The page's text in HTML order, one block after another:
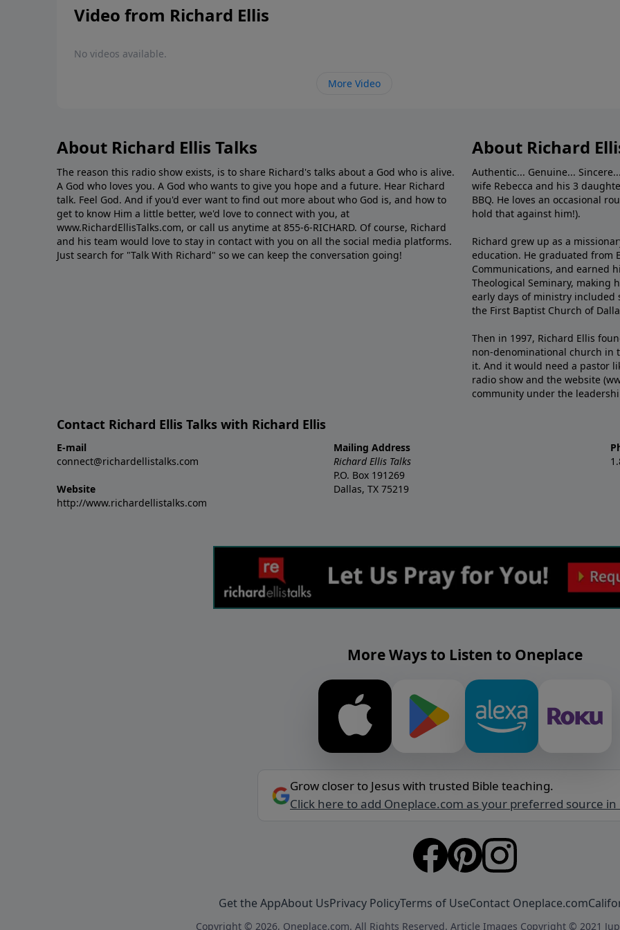
Video from Richard Ellis
No videos available.
More Video
About Richard Ellis Talks
The reason this radio show exists, is to share Richard's talks about a God who is alive.
A God who loves you. A God who wants to give you hope and a future. Hear Richard
talk. Feel God. And if you'd ever want to ﬁnd out more about who God is, and how to
get to know Him a little better, we'd love to connect with you, at
www.RichardEllisTalks.com, or call us anytime at 855-6-RICHARD. Of course, Richard
and his team would love to stay in contact with you on all the social media platforms.
Just search for "Talk With Richard" so we can keep the conversation going!
About Richard
Authentic... Genuine...
wife Rebecca and his 3
BBQ. He loves an occasional
hold that against him!).
Richard grew up as a
education. He graduated from
Communications, and earned
Theological Seminary, making
early days of ministry included
the First Baptist Church of
Then in 1997, Richard Ellis
non-denominational church in
it. And it would need a pastor
radio show and the website
community under the
Contact Richard Ellis Talks with Richard Ellis
E-mail
connect@richardellistalks.com
Website
http://www.richardellistalks.com
Mailing Address
Richard Ellis Talks
P.O. Box 191269
Dallas, TX 75219
More Ways to Listen to Oneplace
Grow closer to Jesus with trusted Bible teaching.
Click here to add Oneplace.com as your preferred source in
Get the AppAbout UsPrivacy PolicyTerms of UseContact Oneplace.com
Copyright © 2026, Oneplace.com. All Rights Reserved. Article Images Copyright © 2021